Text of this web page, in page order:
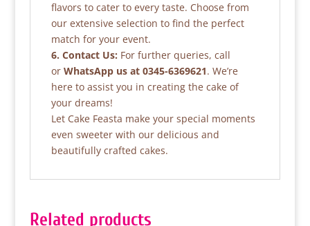
flavors to cater to every taste. Choose from
our extensive selection to find the perfect
match for your event.
6. Contact Us: For further queries, call
or WhatsApp us at 0345-6369621. We’re
here to assist you in creating the cake of
your dreams!
Let Cake Feasta make your special moments
even sweeter with our delicious and
beautifully crafted cakes.
Related products